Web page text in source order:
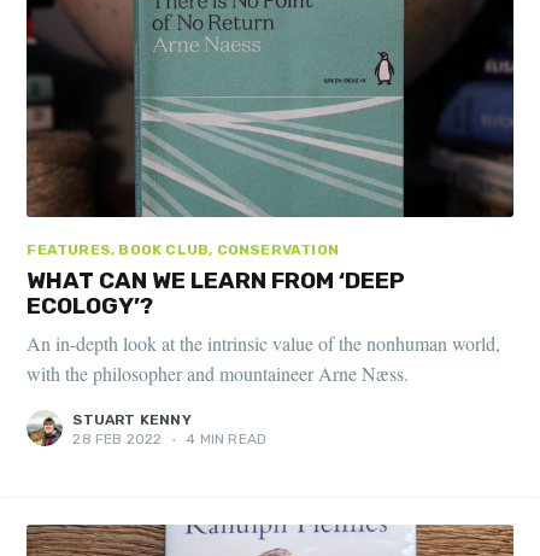
FEATURES, BOOK CLUB, CONSERVATION
WHAT CAN WE LEARN FROM ‘DEEP
ECOLOGY’?
An in-depth look at the intrinsic value of the nonhuman world,
with the philosopher and mountaineer Arne Næss.
STUART KENNY
28 FEB 2022
• 4 MIN READ